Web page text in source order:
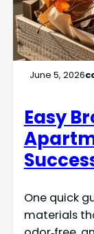
June 5, 2026
Easy
One quick
materials